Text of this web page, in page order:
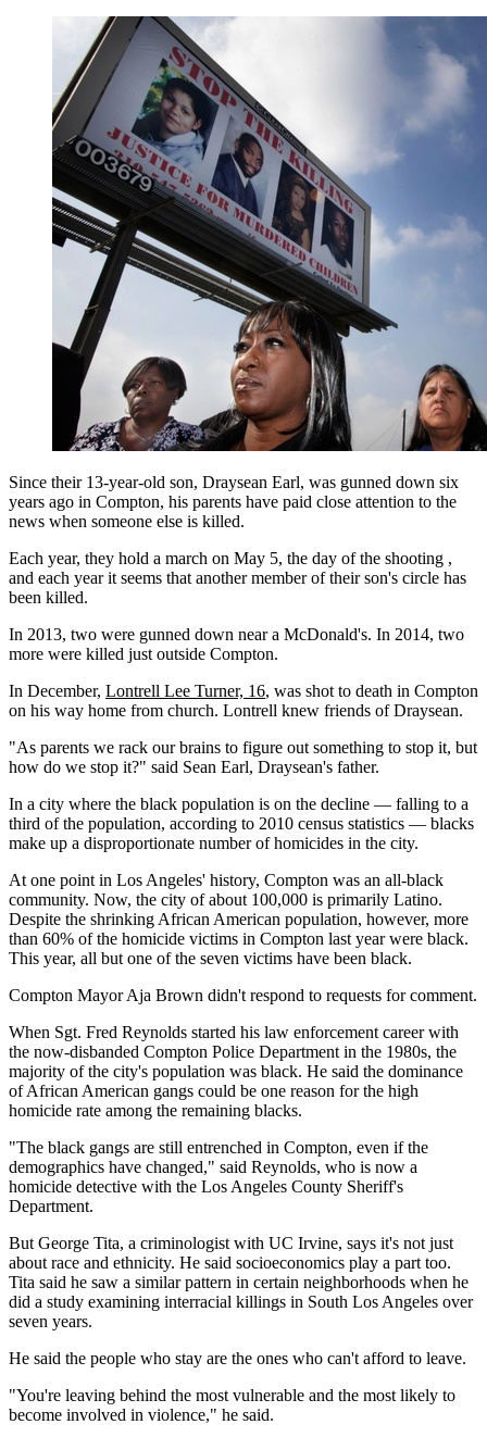
Since their 13-year-old son, Draysean Earl, was gunned down six
years ago in Compton, his parents have paid close attention to the
news when someone else is killed.
Each year, they hold a march on May 5, the day of the shooting ,
and each year it seems that another member of their son's circle has
been killed.
In 2013, two were gunned down near a McDonald's. In 2014, two
more were killed just outside Compton.
In December, Lontrell Lee Turner, 16, was shot to death in Compton
on his way home from church. Lontrell knew friends of Draysean.
"As parents we rack our brains to figure out something to stop it, but
how do we stop it?" said Sean Earl, Draysean's father.
In a city where the black population is on the decline — falling to a
third of the population, according to 2010 census statistics — blacks
make up a disproportionate number of homicides in the city.
At one point in Los Angeles' history, Compton was an all-black
community. Now, the city of about 100,000 is primarily Latino.
Despite the shrinking African American population, however, more
than 60% of the homicide victims in Compton last year were black.
This year, all but one of the seven victims have been black.
Compton Mayor Aja Brown didn't respond to requests for comment.
When Sgt. Fred Reynolds started his law enforcement career with
the now-disbanded Compton Police Department in the 1980s, the
majority of the city's population was black. He said the dominance
of African American gangs could be one reason for the high
homicide rate among the remaining blacks.
"The black gangs are still entrenched in Compton, even if the
demographics have changed," said Reynolds, who is now a
homicide detective with the Los Angeles County Sheriff's
Department.
But George Tita, a criminologist with UC Irvine, says it's not just
about race and ethnicity. He said socioeconomics play a part too.
Tita said he saw a similar pattern in certain neighborhoods when he
did a study examining interracial killings in South Los Angeles over
seven years.
He said the people who stay are the ones who can't afford to leave.
"You're leaving behind the most vulnerable and the most likely to
become involved in violence," he said.